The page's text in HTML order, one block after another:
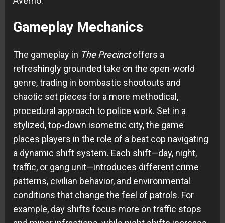
Gameplay Mechanics
The gameplay in The Precinctoffers a
refreshingly grounded take on the open-world
genre, trading in bombastic shootouts and
chaotic set pieces for a more methodical,
procedural approach to police work. Set in a
stylized, top-down isometric city, the game
places players in the role of a beat cop navigating
a dynamic shift system. Each shift—day, night,
traffic, or gang unit—introduces different crime
patterns, civilian behavior, and environmental
conditions that change the feel of patrols. For
example, day shifts focus more on traffic stops